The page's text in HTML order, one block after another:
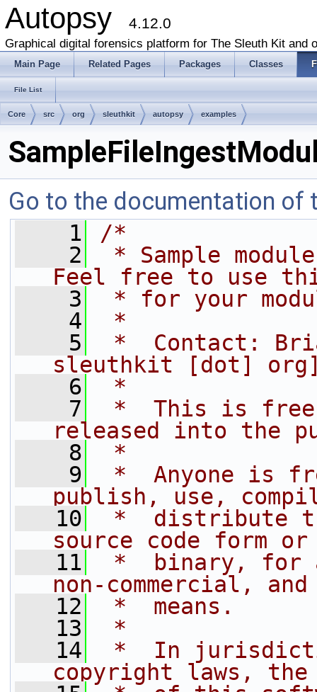
Autopsy 4.12.0
Graphical digital forensics platform for The Sleuth Kit and
Main Page Related Pages Packages Classes
File List
Core src org sleuthkit autopsy examples
Go to the documentation of
    1
/*
    2
* Sample
Feel free to use
    3
* for your
    4
*
    5
*  Contact:
sleuthkit [dot]
    6
*
    7
*  This is free
released into the
    8
*
    9
*  Anyone is
publish, use,
   10
*  distribute
source code form
   11
*  binary, for
non-commercial,
   12
*  means.
   13
*
   14
*  In
copyright laws,